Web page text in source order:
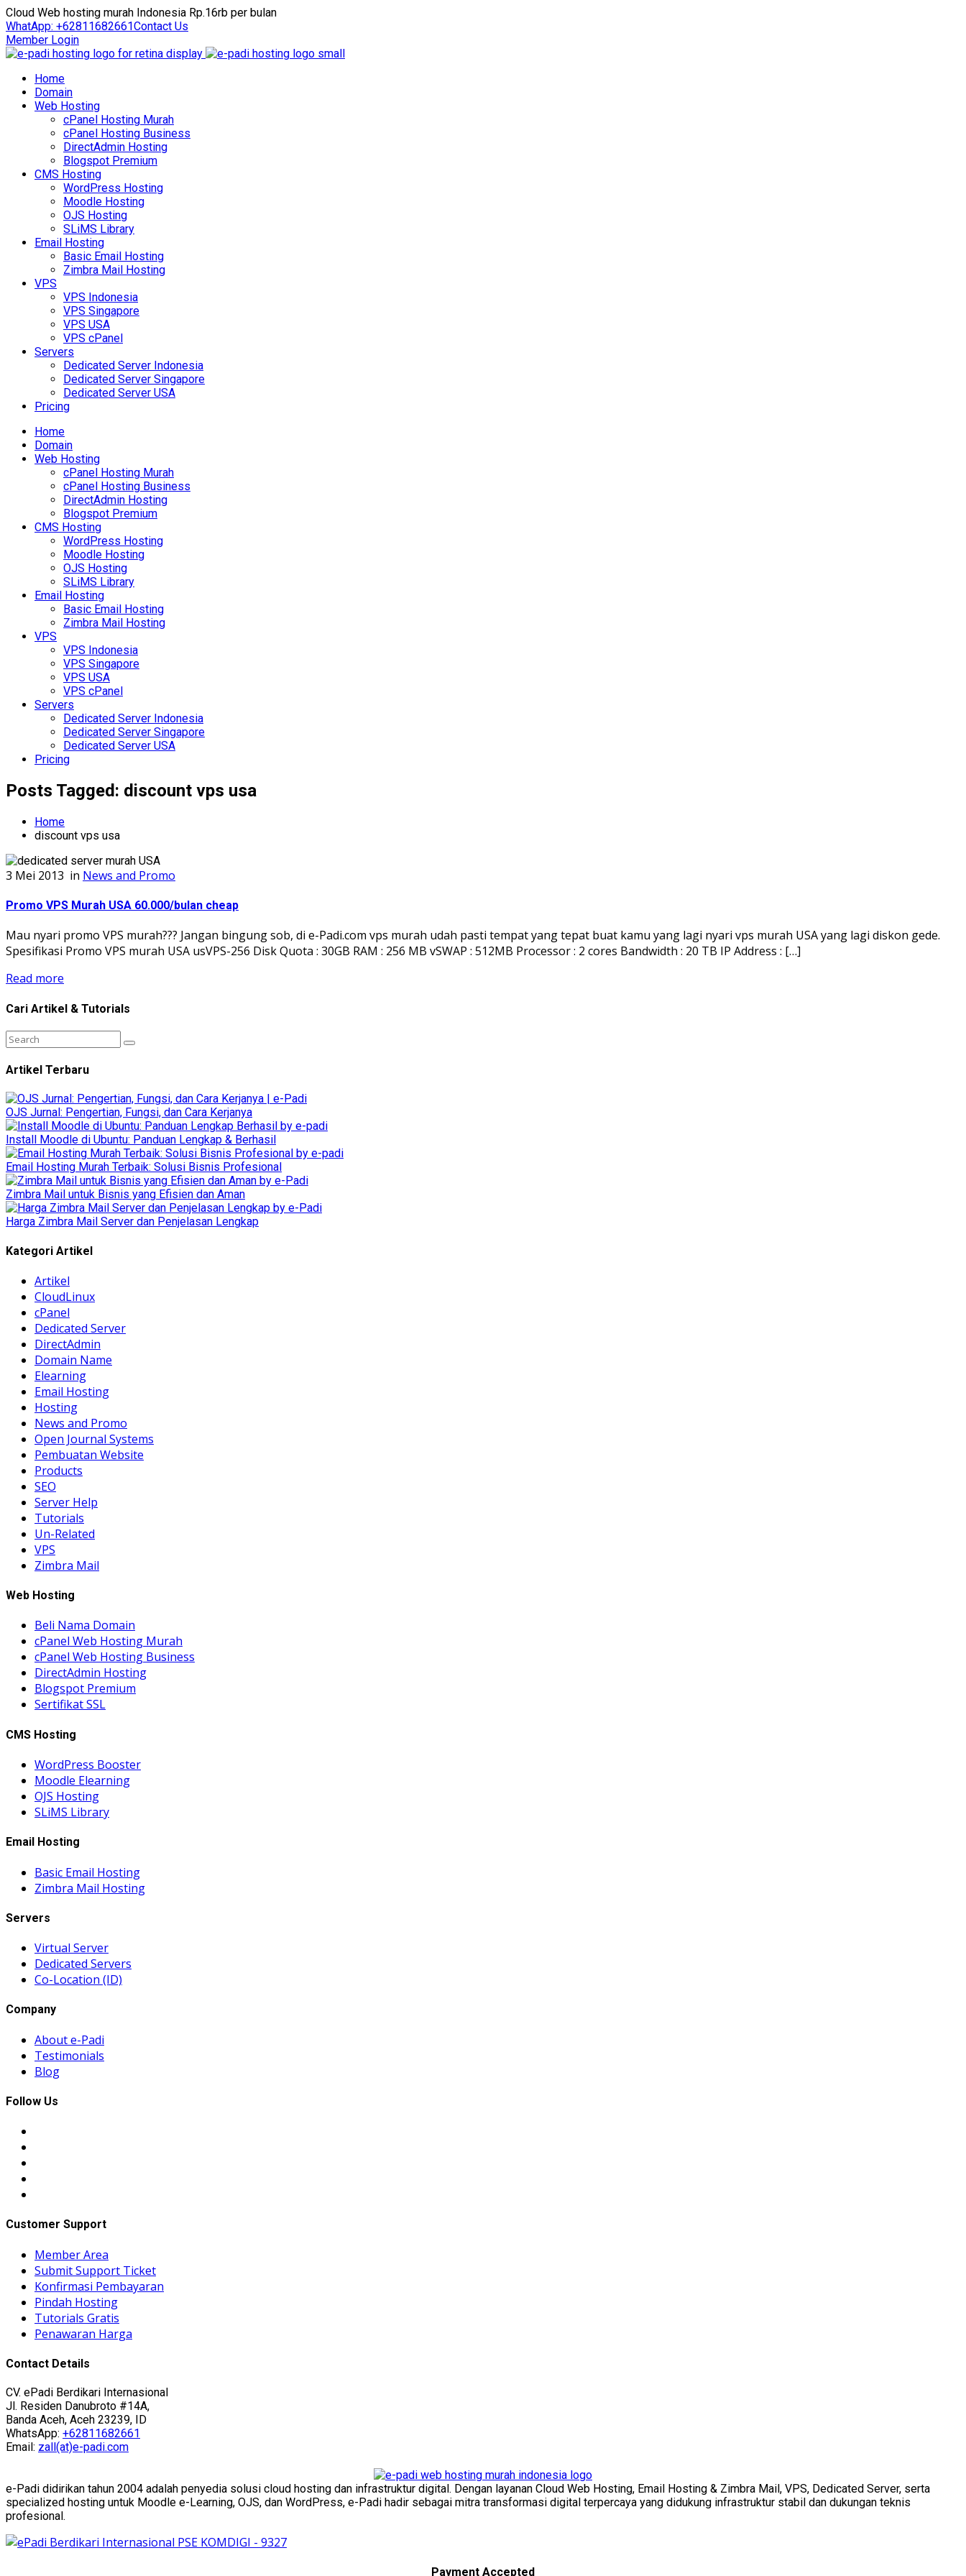
Cloud Web hosting murah Indonesia Rp.16rb per bulan
WhatApp: +62811682661Contact Us
Member Login
Home
Domain
Web Hosting
cPanel Hosting Murah
cPanel Hosting Business
DirectAdmin Hosting
Blogspot Premium
CMS Hosting
WordPress Hosting
Moodle Hosting
OJS Hosting
SLiMS Library
Email Hosting
Basic Email Hosting
Zimbra Mail Hosting
VPS
VPS Indonesia
VPS Singapore
VPS USA
VPS cPanel
Servers
Dedicated Server Indonesia
Dedicated Server Singapore
Dedicated Server USA
Pricing
Home
Domain
Web Hosting
cPanel Hosting Murah
cPanel Hosting Business
DirectAdmin Hosting
Blogspot Premium
CMS Hosting
WordPress Hosting
Moodle Hosting
OJS Hosting
SLiMS Library
Email Hosting
Basic Email Hosting
Zimbra Mail Hosting
VPS
VPS Indonesia
VPS Singapore
VPS USA
VPS cPanel
Servers
Dedicated Server Indonesia
Dedicated Server Singapore
Dedicated Server USA
Pricing
Posts Tagged: discount vps usa
Home
discount vps usa
3 Mei 2013 in News and Promo
Promo VPS Murah USA 60.000/bulan cheap
Mau nyari promo VPS murah??? Jangan bingung sob, di e-Padi.com vps murah udah pasti tempat yang tepat buat kamu yang lagi nyari vps murah USA yang lagi diskon gede.
Spesifikasi Promo VPS murah USA usVPS-256 Disk Quota : 30GB RAM : 256 MB vSWAP : 512MB Processor : 2 cores Bandwidth : 20 TB IP Address : […]
Read more
Cari Artikel & Tutorials
Artikel Terbaru
OJS Jurnal: Pengertian, Fungsi, dan Cara Kerjanya
Install Moodle di Ubuntu: Panduan Lengkap & Berhasil
Email Hosting Murah Terbaik: Solusi Bisnis Profesional
Zimbra Mail untuk Bisnis yang Efisien dan Aman
Harga Zimbra Mail Server dan Penjelasan Lengkap
Kategori Artikel
Artikel
CloudLinux
cPanel
Dedicated Server
DirectAdmin
Domain Name
Elearning
Email Hosting
Hosting
News and Promo
Open Journal Systems
Pembuatan Website
Products
SEO
Server Help
Tutorials
Un-Related
VPS
Zimbra Mail
Web Hosting
Beli Nama Domain
cPanel Web Hosting Murah
cPanel Web Hosting Business
DirectAdmin Hosting
Blogspot Premium
Sertifikat SSL
CMS Hosting
WordPress Booster
Moodle Elearning
OJS Hosting
SLiMS Library
Email Hosting
Basic Email Hosting
Zimbra Mail Hosting
Servers
Virtual Server
Dedicated Servers
Co-Location (ID)
Company
About e-Padi
Testimonials
Blog
Follow Us
Customer Support
Member Area
Submit Support Ticket
Konfirmasi Pembayaran
Pindah Hosting
Tutorials Gratis
Penawaran Harga
Contact Details
CV. ePadi Berdikari Internasional
Jl. Residen Danubroto #14A,
Banda Aceh, Aceh 23239, ID
WhatsApp: +62811682661
Email: zall(at)e-padi.com
e-Padi didirikan tahun 2004 adalah penyedia solusi cloud hosting dan infrastruktur digital. Dengan layanan Cloud Web Hosting, Email Hosting & Zimbra Mail, VPS, Dedicated Server, serta
specialized hosting untuk Moodle e-Learning, OJS, dan WordPress, e-Padi hadir sebagai mitra transformasi digital terpercaya yang didukung infrastruktur stabil dan dukungan teknis
profesional.
Payment Accepted